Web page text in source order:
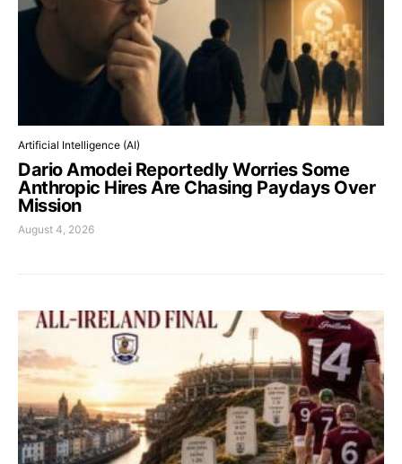
Artificial Intelligence (AI)
Dario Amodei Reportedly Worries Some
Anthropic Hires Are Chasing Paydays Over
Mission
August 4, 2026